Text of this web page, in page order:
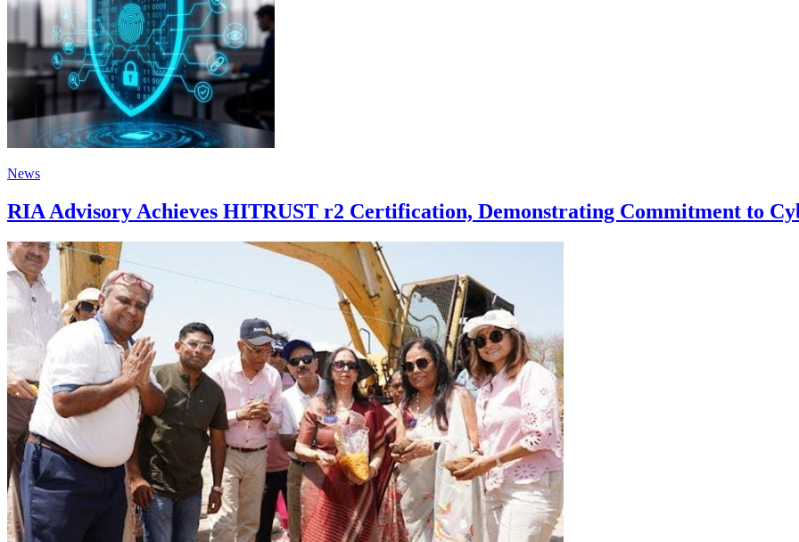
News
RIA Advisory Achieves HITRUST r2 Certification, Demonstrating Commitment to